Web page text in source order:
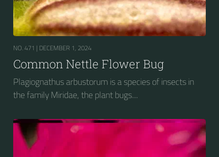
NO. 471 | DECEMBER 1, 2024
Common Nettle Flower Bug
Plagiognathus arbustorum is a species of insects in
the family Miridae, the plant bugs....